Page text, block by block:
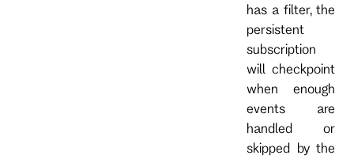
has a filter, the
persistent
subscription
will checkpoint
when enough
events are
handled or
skipped by the